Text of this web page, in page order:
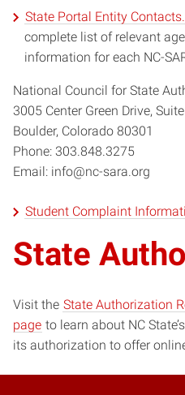
State Portal Entity Contacts.
complete list of relevant
information for each NC-
National Council for State
3005 Center Green Drive,
Boulder, Colorado 80301
Phone: 303.848.3275
Email: info@nc-sara.org
Student Complaint
State
Visit the State Authorization
page to learn about NC
its authorization to offer